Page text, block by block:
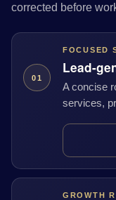
corrected before
01
FOCUSED
Lead-
A concise
services,
GROWTH